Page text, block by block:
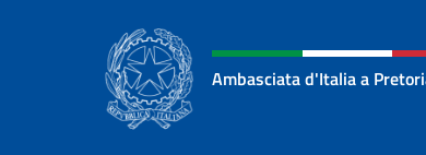
Ambasciata d'Italia a